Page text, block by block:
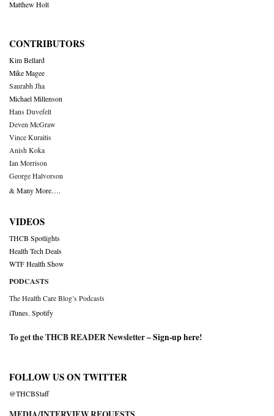
Matthew Holt
CONTRIBUTORS
Kim Bellard
Mike Magee
Saurabh Jha
Michael Millenson
Hans Duvefelt
Deven McGraw
Vince Kuraitis
Anish Koka
Ian Morrison
George Halvorson
& Many More….
VIDEOS
THCB Spotlights
Health Tech Deals
WTF Health Show
PODCASTS
The Health Care Blog’s Podcasts
iTunes Spotify
To get the THCB READER Newsletter –Sign-up here!
FOLLOW US ON TWITTER
@THCBStaff